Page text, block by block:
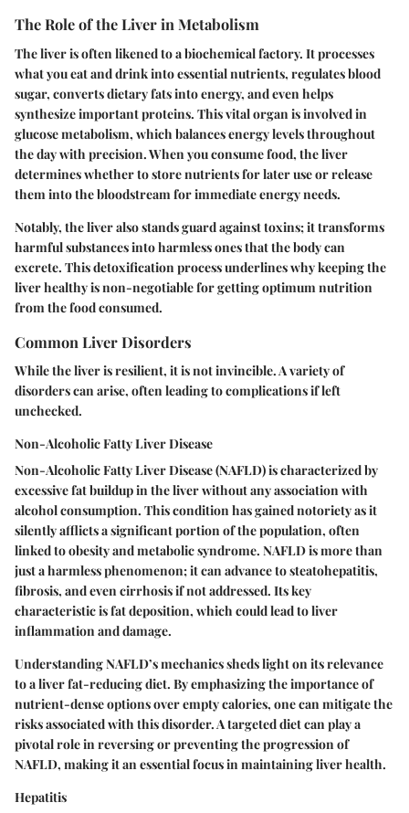
The Role of the Liver in Metabolism
The liver is often likened to a biochemical factory. It processes
what you eat and drink into essential nutrients, regulates blood
sugar, converts dietary fats into energy, and even helps
synthesize important proteins. This vital organ is involved in
glucose metabolism, which balances energy levels throughout
the day with precision. When you consume food, the liver
determines whether to store nutrients for later use or release
them into the bloodstream for immediate energy needs.
Notably, the liver also stands guard against toxins; it transforms
harmful substances into harmless ones that the body can
excrete. This detoxification process underlines why keeping the
liver healthy is non-negotiable for getting optimum nutrition
from the food consumed.
Common Liver Disorders
While the liver is resilient, it is not invincible. A variety of
disorders can arise, often leading to complications if left
unchecked.
Non-Alcoholic Fatty Liver Disease
Non-Alcoholic Fatty Liver Disease (NAFLD) is characterized by
excessive fat buildup in the liver without any association with
alcohol consumption. This condition has gained notoriety as it
silently afflicts a significant portion of the population, often
linked to obesity and metabolic syndrome. NAFLD is more than
just a harmless phenomenon; it can advance to steatohepatitis,
fibrosis, and even cirrhosis if not addressed. Its key
characteristic is fat deposition, which could lead to liver
inflammation and damage.
Understanding NAFLD’s mechanics sheds light on its relevance
to a liver fat-reducing diet. By emphasizing the importance of
nutrient-dense options over empty calories, one can mitigate the
risks associated with this disorder. A targeted diet can play a
pivotal role in reversing or preventing the progression of
NAFLD, making it an essential focus in maintaining liver health.
Hepatitis